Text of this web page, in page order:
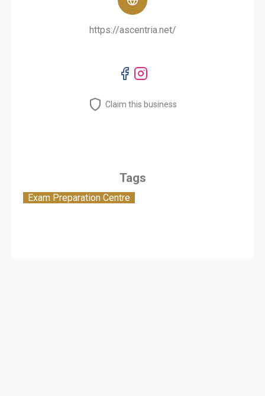
https://ascentria.net/
Claim this business
Tags
Exam Preparation Centre